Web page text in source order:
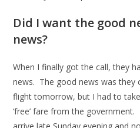
Did I want the good
news?
When I finally got the call, they
news. The good news was they
flight tomorrow, but I had to
‘free’ fare from the